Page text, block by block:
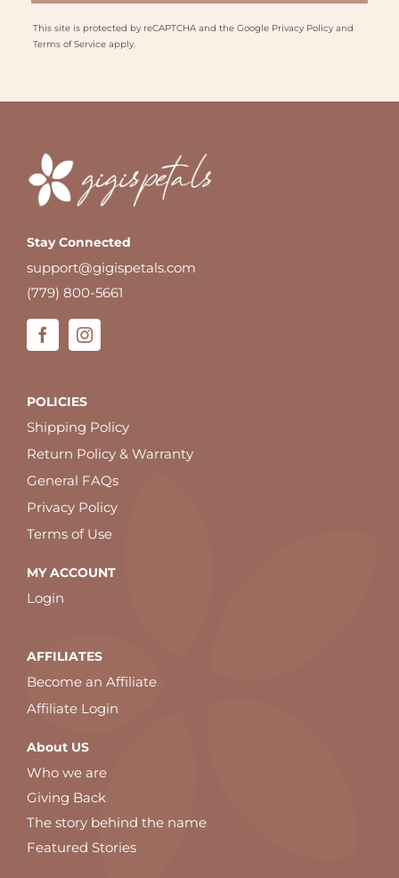
This site is protected by reCAPTCHA and the Google Privacy Policyand
Terms of Serviceapply.
Stay Connected
support@gigispetals.com
(779) 800-5661
POLICIES
Shipping Policy
Return Policy & Warranty
General FAQs
Privacy Policy
Terms of Use
MY ACCOUNT
Login
AFFILIATES
Become an Affiliate
Affiliate Login
About US
Who we are
Giving Back
The story behind the name
Featured Stories